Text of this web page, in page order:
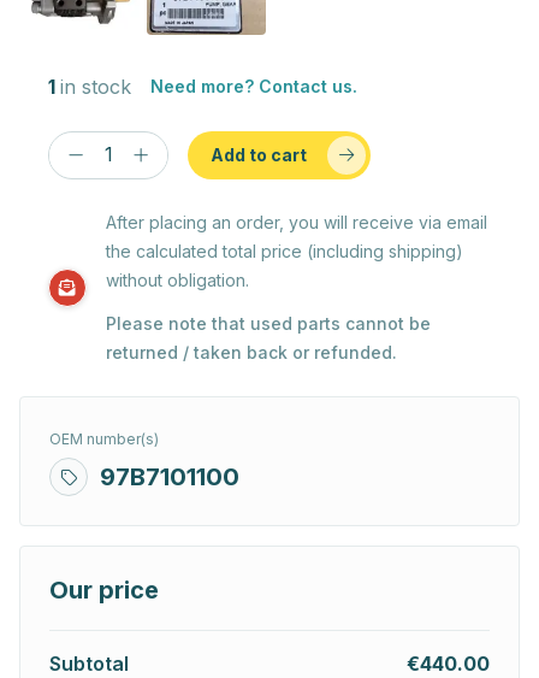
1 in stock Need more? Contact us.
Add to cart
After placing an order, you will receive via email
the calculated total price (including shipping)
without obligation.
Please note that used parts cannot be
returned / taken back or refunded.
OEM number(s)
97B7101100
Our price
Subtotal
€440.00